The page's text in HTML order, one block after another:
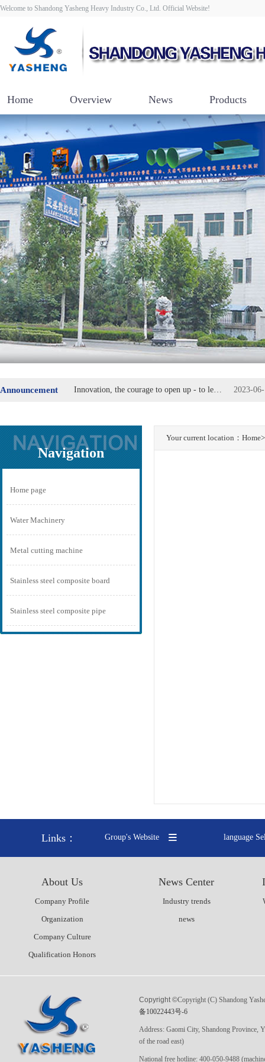
Welcome to Shandong Yasheng Heavy Industry Co., Ltd. Official Website!
Home Overview News Products
Announcement Innovation, the courage to open up - to lead the replacement of machine parts 2023-
Navigation
Home page
Water Machinery
Metal cutting machine
Stainless steel composite board
Stainless steel composite pipe
Your current location： Home
Links： Group's Website language
About Us
Company Profile
Organization
Company Culture
Qualification Honors
News Center
Industry trends
news
Copyright ©Copyright (C) Shandong
备10022443号-6
Address: Gaomi City, Shandong Province,
of the road east)
National free hotline: 400-050-9488